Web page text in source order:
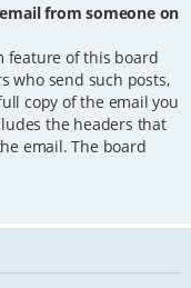
from someone on
feature of this board
who send such posts,
copy of the email you
the headers that
email. The board